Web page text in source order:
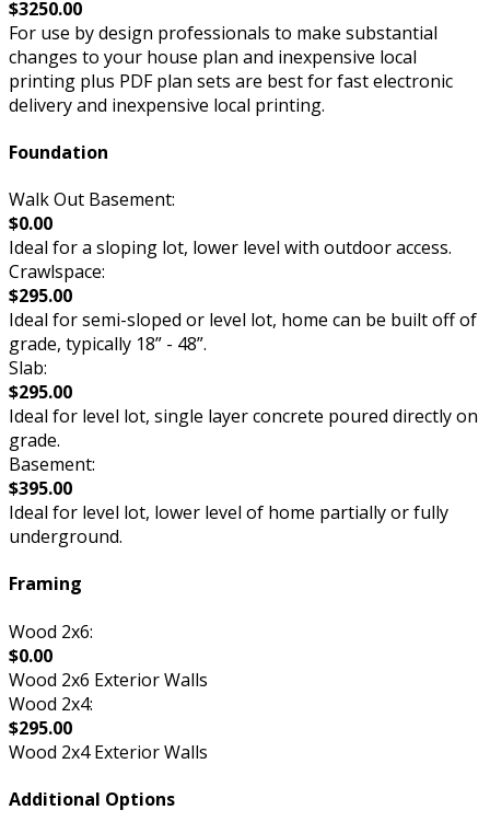
$3250.00
For use by design professionals to make substantial
changes to your house plan and inexpensive local
printing plus PDF plan sets are best for fast electronic
delivery and inexpensive local printing.
Foundation
Walk Out Basement:
$0.00
Ideal for a sloping lot, lower level with outdoor access.
Crawlspace:
$295.00
Ideal for semi-sloped or level lot, home can be built off of
grade, typically 18” - 48”.
Slab:
$295.00
Ideal for level lot, single layer concrete poured directly on
grade.
Basement:
$395.00
Ideal for level lot, lower level of home partially or fully
underground.
Framing
Wood 2x6:
$0.00
Wood 2x6 Exterior Walls
Wood 2x4:
$295.00
Wood 2x4 Exterior Walls
Additional Options